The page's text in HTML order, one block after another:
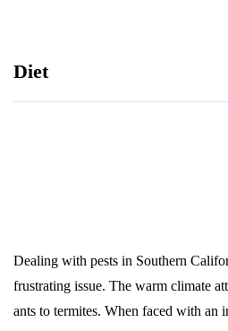
Diet
Dealing with pests in Southern
frustrating issue. The warm climate
ants to termites. When faced with an